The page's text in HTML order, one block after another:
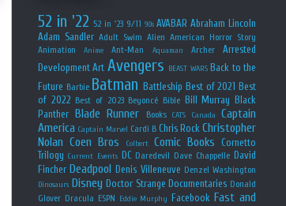
52 in '22 52 in '23 9/11 90s AVABAR Abraham Lincoln
Adam Sandler Adult Swim Alien American Horror Story
Animation
Anime Ant-Man Aquaman Archer
Arrested
Development Art Avengers BEAST WARS Back to the
Future Barbie Batman Battleship Best of 2021 Best
of 2022 Best of 2023 Beyoncé Bible Bill Murray Black
Panther Blade Runner Books CATS Canada
Captain
America Captain Marvel Cardi B Chris Rock Christopher
Nolan Coen Bros Colbert Comic Books
Cornetto
Trilogy Current Events DC Daredevil Dave Chappelle David
Fincher Deadpool Denis Villeneuve Denzel Washington
Dinosaurs Disney Doctor Strange Documentaries Donald
Glover Dracula ESPN Eddie Murphy Facebook Fast and